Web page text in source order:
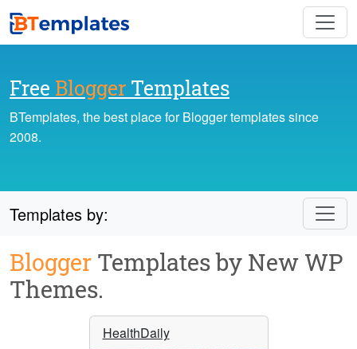
Free Blogger Templates
BTemplates, the best place for Blogger templates since
2008.
Templates by:
Blogger Templates by New WP
Themes.
HealthDaily